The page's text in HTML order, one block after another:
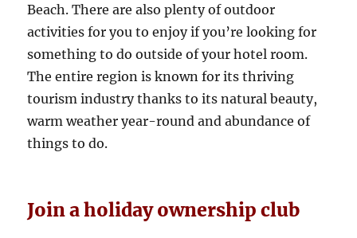
Beach. There are also plenty of outdoor
activities for you to enjoy if you’re looking for
something to do outside of your hotel room.
The entire region is known for its thriving
tourism industry thanks to its natural beauty,
warm weather year-round and abundance of
things to do.
Join a holiday ownership club